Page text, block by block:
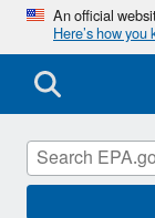
An official
Here’s how you
San